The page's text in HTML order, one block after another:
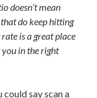
doesn’t mean
do keep hitting
is a great place
in the right
say scan a